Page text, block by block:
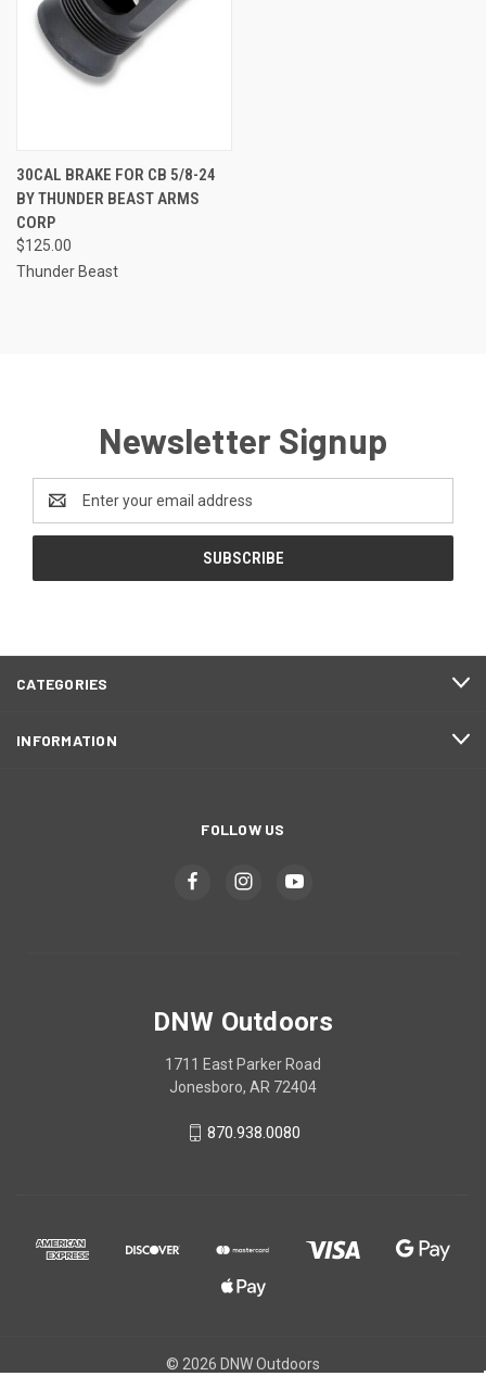
30CAL BRAKE FOR CB 5/8-24
BY THUNDER BEAST ARMS
CORP
$125.00
Thunder Beast
Newsletter Signup
Address
CATEGORIES
INFORMATION
FOLLOW US
DNW Outdoors
1711 East Parker Road
Jonesboro, AR 72404
870.938.0080
© 2026 DNW Outdoors